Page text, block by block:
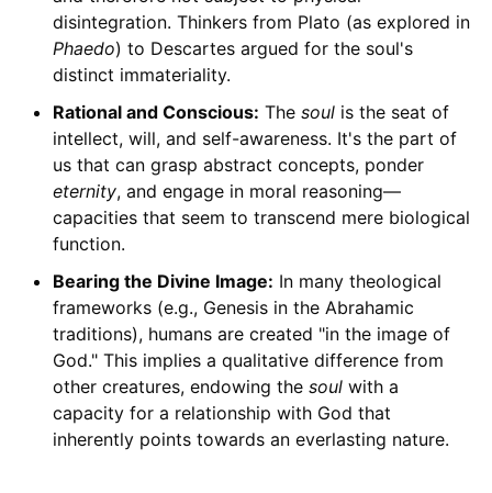
disintegration. Thinkers from Plato (as explored in
Phaedo) to Descartes argued for the soul's
distinct immateriality.
Rational and Conscious: The soulis the seat of
intellect, will, and self-awareness. It's the part of
us that can grasp abstract concepts, ponder
eternity, and engage in moral reasoning—
capacities that seem to transcend mere biological
function.
Bearing the Divine Image: In many theological
frameworks (e.g., Genesis in the Abrahamic
traditions), humans are created "in the image of
God." This implies a qualitative difference from
other creatures, endowing the soulwith a
capacity for a relationship with God that
inherently points towards an everlasting nature.